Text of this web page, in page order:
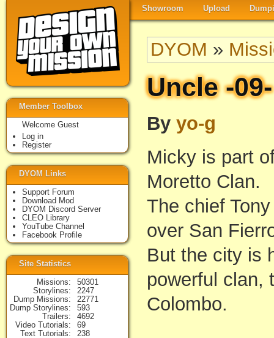
Showroom Upload
DYOM »
Uncle -09-
By yo-g
Micky is part
Moretto Clan.
The chief
over San
But the city is
powerful clan,
Colombo.
Member Toolbox
Welcome Guest
Log in
Register
DYOM Links
Support Forum
Download Mod
DYOM Discord Server
CLEO Library
YouTube Channel
Facebook Profile
Site Statistics
Missions
50301
Storylines
2247
Dump Missions
22771
Dump Storylines
593
Trailers
4692
Video Tutorials
69
Text Tutorials
238